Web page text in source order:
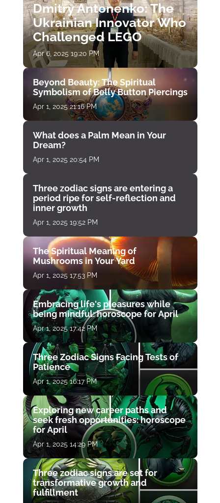
Dmitry Antonenko: The
Ukrainian Innovator Who
Challenged LEGO
Apr 6, 2025 19:20 PM
Beyond Beauty: The Spiritual
Symbolism of Belly Button Piercings
Apr 1, 2025 21:16 PM
What does a Palm Mean in Your
Dream?
Apr 1, 2025 20:54 PM
Three zodiac signs are entering a
period ripe for self-reflection and
inner growth
Apr 1, 2025 19:52 PM
The Spiritual Meaning of
Mushrooms in Your Yard
Apr 1, 2025 17:53 PM
Embracing life's pleasures while
being mindful: horoscope for April
Apr 1, 2025 17:42 PM
Three Zodiac Signs Facing Tests of
Patience
Apr 1, 2025 16:17 PM
Exploring new career paths and
seek fresh opportunities: horoscope
for April
Apr 1, 2025 14:29 PM
Three zodiac signs are set for
transformative growth and
fulfillment